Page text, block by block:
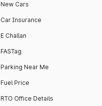
New Cars
Car Insurance
E Challan
FASTag
Parking Near Me
Fuel Price
RTO Office Details